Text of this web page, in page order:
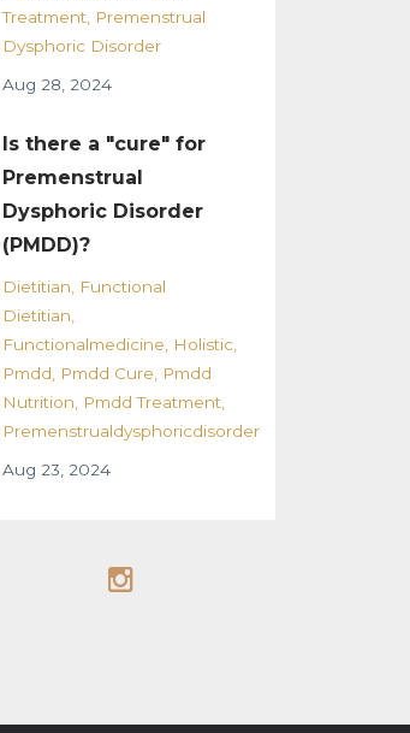
Treatment Premenstrual
Dysphoric Disorder
Aug 28, 2024
Is there a "cure" for
Premenstrual
Dysphoric Disorder
(PMDD)?
Dietitian
Functional
Dietitian
Functionalmedicine
Holistic
Pmdd
Pmdd Cure
Pmdd
Nutrition
Pmdd Treatment
Premenstrualdysphoricdisorder
Aug 23, 2024